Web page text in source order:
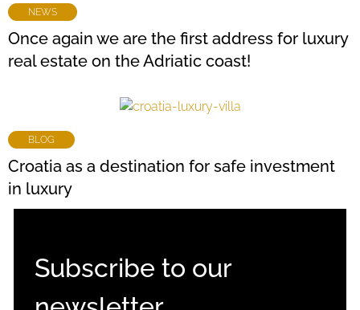
NEWS
Once again we are the first address for luxury
real estate on the Adriatic coast!
BLOG
Croatia as a destination for safe investment
in luxury
Subscribe to our